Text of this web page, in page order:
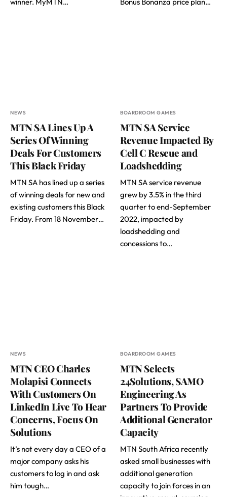
NEWS
MTN SA Lines Up A
Series Of Winning
Deals For Customers
This Black Friday
MTN SA has lined up a series
of winning deals for new and
existing customers this Black
Friday. From 18 November…
BOARDROOM GAMES
MTN SA Service
Revenue Impacted By
Cell C Rescue and
Loadshedding
MTN SA service revenue
grew by 3.5% in the third
quarter to end-September
2022, impacted by
loadshedding and
concessions to…
NEWS
MTN CEO Charles
Molapisi Connects
With Customers On
LinkedIn Live To Hear
Concerns, Focus On
Solutions
It’s not every day a CEO of a
major company asks his
customers to log in and ask
him tough…
BOARDROOM GAMES
MTN Selects
24Solutions, SAMO
Engineering As
Partners To Provide
Additional Generator
Capacity
MTN South Africa recently
asked small businesses with
additional generation
capacity to join forces in an